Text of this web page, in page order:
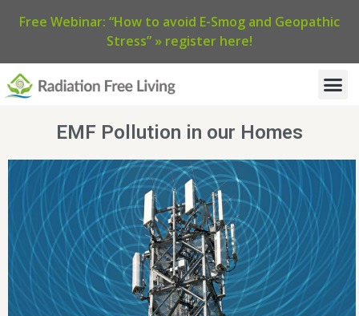
Free Webinar: “How to avoid E-Smog and Geopathic
Stress” » register here!
EMF Pollution in our Homes